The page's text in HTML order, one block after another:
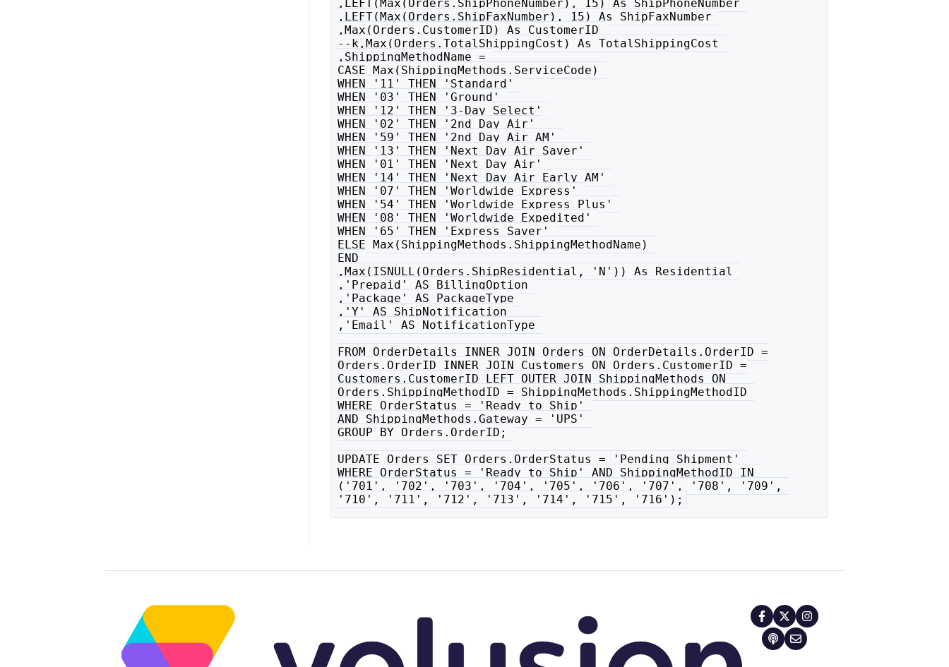
,LEFT(Max(Orders.ShipPhoneNumber), 15) As ShipPhoneNumber
,LEFT(Max(Orders.ShipFaxNumber), 15) As ShipFaxNumber
,Max(Orders.CustomerID) As CustomerID
--k,Max(Orders.TotalShippingCost) As TotalShippingCost
,ShippingMethodName =
CASE Max(ShippingMethods.ServiceCode)
WHEN '11' THEN 'Standard'
WHEN '03' THEN 'Ground'
WHEN '12' THEN '3-Day Select'
WHEN '02' THEN '2nd Day Air'
WHEN '59' THEN '2nd Day Air AM'
WHEN '13' THEN 'Next Day Air Saver'
WHEN '01' THEN 'Next Day Air'
WHEN '14' THEN 'Next Day Air Early AM'
WHEN '07' THEN 'Worldwide Express'
WHEN '54' THEN 'Worldwide Express Plus'
WHEN '08' THEN 'Worldwide Expedited'
WHEN '65' THEN 'Express Saver'
ELSE Max(ShippingMethods.ShippingMethodName)
END
,Max(ISNULL(Orders.ShipResidential, 'N')) As Residential
,'Prepaid' AS BillingOption
,'Package' AS PackageType
,'Y' AS ShipNotification
,'Email' AS NotificationType
FROM OrderDetails INNER JOIN Orders ON OrderDetails.OrderID =
Orders.OrderID INNER JOIN Customers ON Orders.CustomerID =
Customers.CustomerID LEFT OUTER JOIN ShippingMethods ON
Orders.ShippingMethodID = ShippingMethods.ShippingMethodID
WHERE OrderStatus = 'Ready to Ship'
AND ShippingMethods.Gateway = 'UPS'
GROUP BY Orders.OrderID;
UPDATE Orders SET Orders.OrderStatus = 'Pending Shipment'
WHERE OrderStatus = 'Ready to Ship' AND ShippingMethodID IN
('701', '702', '703', '704', '705', '706', '707', '708', '709',
'710', '711', '712', '713', '714', '715', '716');